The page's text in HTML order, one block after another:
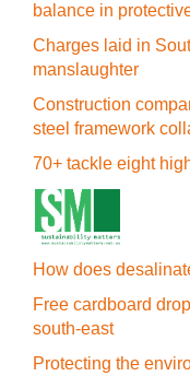
balance in
Charges laid in
manslaughter
Construction
steel framework
70+ tackle eight
How does
Free cardboard
south-east
Protecting the